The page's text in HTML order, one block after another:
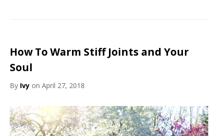
How To Warm Stiff Joints and Your
Soul
By Ivy on April 27, 2018